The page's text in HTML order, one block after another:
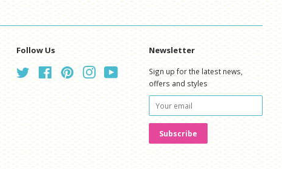
Follow Us
Twitter FacebookPinterestInstagram
Newsletter
Sign up for the latest news,
offers and styles